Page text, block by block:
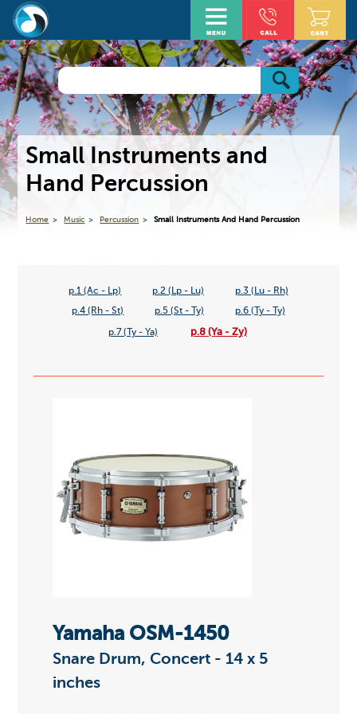
Small Instruments and
Hand Percussion
Home Music Percussion Small Instruments And Hand Percussion
p.1 (Ac - Lp) p.2 (Lp - Lu) p.3 (Lu - Rh)
p.4 (Rh - St) p.5 (St - Ty) p.6 (Ty - Ty)
p.7 (Ty - Ya) p.8 (Ya - Zy)
Yamaha OSM-1450
Snare Drum, Concert - 14 x 5
inches